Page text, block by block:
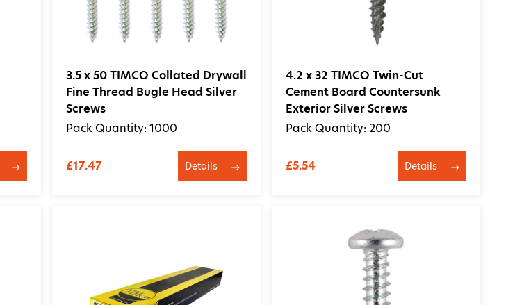
3.5 x 50 TIMCO Collated Drywall
Fine Thread Bugle Head Silver
Screws
Pack Quantity: 1000
£17.47 Details
4.2 x 32 TIMCO Twin-Cut
Cement Board Countersunk
Exterior Silver Screws
Pack Quantity: 200
£5.54 Details